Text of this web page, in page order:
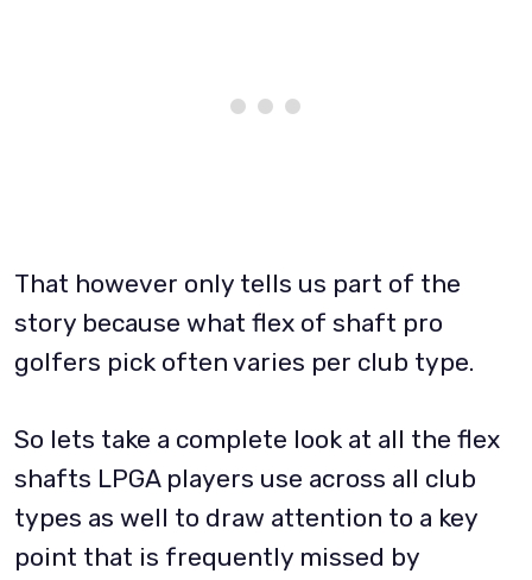
That however only tells us part of the
story because what flex of shaft pro
golfers pick often varies per club type.
So lets take a complete look at all the flex
shafts LPGA players use across all club
types as well to draw attention to a key
point that is frequently missed by